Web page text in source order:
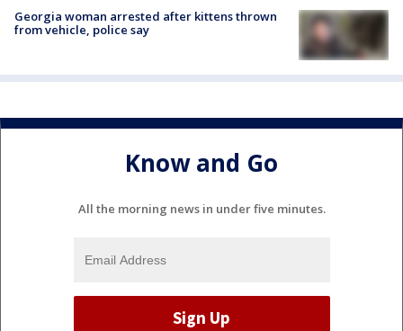
Georgia woman arrested after kittens thrown
from vehicle, police say
Know and Go
All the morning news in under five minutes.